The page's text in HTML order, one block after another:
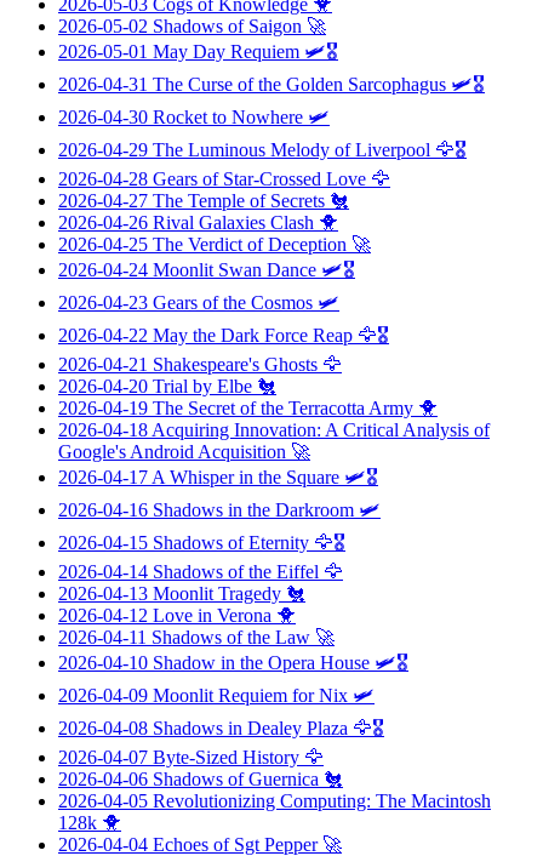
2026-05-02 Shadows of Saigon 🚀
2026-05-01 May Day Requiem 🛩️🎖️
2026-04-31 The Curse of the Golden Sarcophagus 🛩️🎖️
2026-04-30 Rocket to Nowhere 🛩️
2026-04-29 The Luminous Melody of Liverpool 🦅🎖️
2026-04-28 Gears of Star-Crossed Love 🦅
2026-04-27 The Temple of Secrets 🐔
2026-04-26 Rival Galaxies Clash 🐥
2026-04-25 The Verdict of Deception 🚀
2026-04-24 Moonlit Swan Dance 🛩️🎖️
2026-04-23 Gears of the Cosmos 🛩️
2026-04-22 May the Dark Force Reap 🦅🎖️
2026-04-21 Shakespeare's Ghosts 🦅
2026-04-20 Trial by Elbe 🐔
2026-04-19 The Secret of the Terracotta Army 🐥
2026-04-18 Acquiring Innovation: A Critical Analysis of
Google's Android Acquisition 🚀
2026-04-17 A Whisper in the Square 🛩️🎖️
2026-04-16 Shadows in the Darkroom 🛩️
2026-04-15 Shadows of Eternity 🦅🎖️
2026-04-14 Shadows of the Eiffel 🦅
2026-04-13 Moonlit Tragedy 🐔
2026-04-12 Love in Verona 🐥
2026-04-11 Shadows of the Law 🚀
2026-04-10 Shadow in the Opera House 🛩️🎖️
2026-04-09 Moonlit Requiem for Nix 🛩️
2026-04-08 Shadows in Dealey Plaza 🦅🎖️
2026-04-07 Byte-Sized History 🦅
2026-04-06 Shadows of Guernica 🐔
2026-04-05 Revolutionizing Computing: The Macintosh
128k 🐥
2026-04-04 Echoes of Sgt Pepper🚀